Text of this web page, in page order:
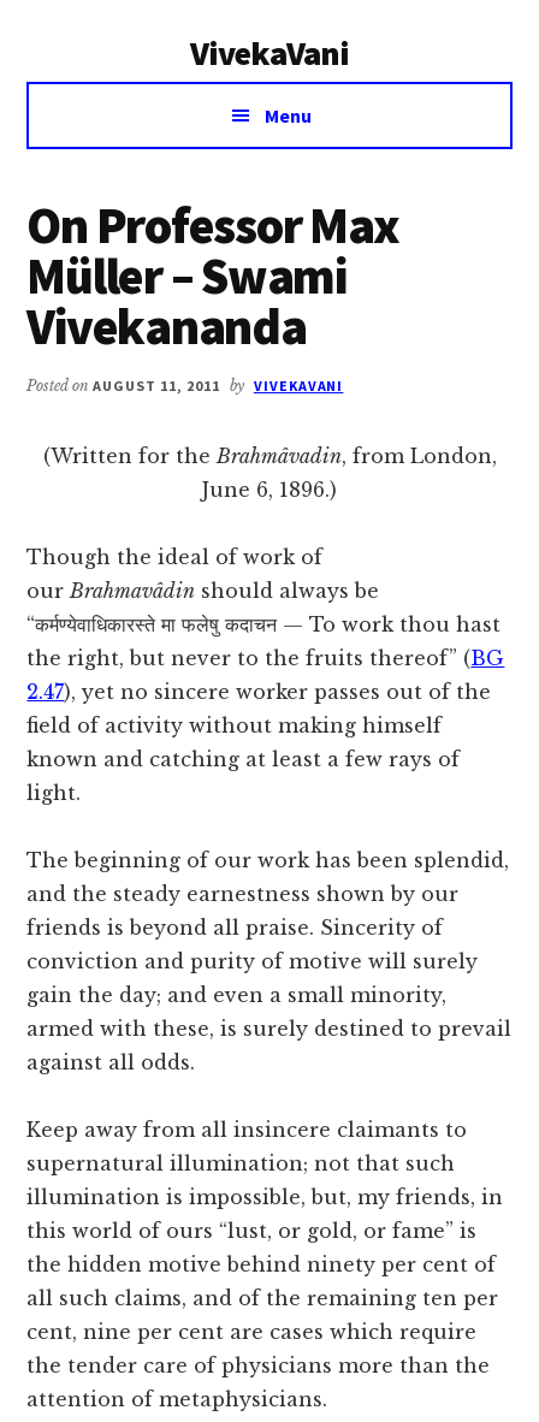
VivekaVani
Voice
Vivekananda
Menu
On Professor Max
Müller – Swami
Vivekananda
Posted onAUGUST 11, 2011 by VIVEKAVANI
(Written for theBrahmâvadin, from London,
June 6, 1896.)
Though the ideal of work of
ourBrahmavâdin should always be
“कर्मण्येवाधिकारस्ते मा फलेषु कदाचन — To work thou hast
the right, but never to the fruits thereof” (BG
2.47), yet no sincere worker passes out of the
field of activity without making himself
known and catching at least a few rays of
light.
The beginning of our work has been splendid,
and the steady earnestness shown by our
friends is beyond all praise. Sincerity of
conviction and purity of motive will surely
gain the day; and even a small minority,
armed with these, is surely destined to prevail
against all odds.
Keep away from all insincere claimants to
supernatural illumination; not that such
illumination is impossible, but, my friends, in
this world of ours “lust, or gold, or fame” is
the hidden motive behind ninety per cent of
all such claims, and of the remaining ten per
cent, nine per cent are cases which require
the tender care of physicians more than the
attention of metaphysicians.